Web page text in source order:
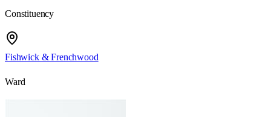
Constituency
Fishwick & Frenchwood
Ward